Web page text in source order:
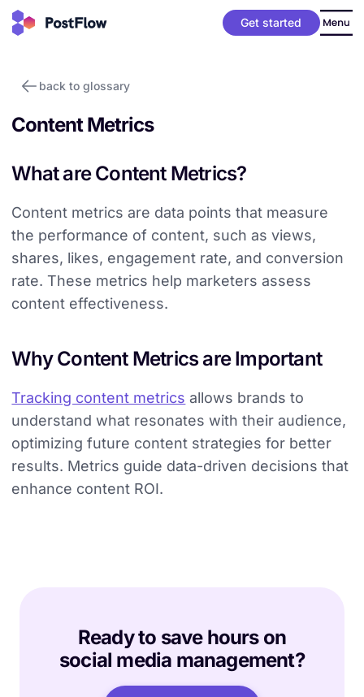
Get started
back to glossary
Content Metrics
What are Content Metrics?
Content metrics are data points that measure
the performance of content, such as views,
shares, likes, engagement rate, and conversion
rate. These metrics help marketers assess
content effectiveness.
Why Content Metrics are Important
Tracking content metrics allows brands to
understand what resonates with their audience,
optimizing future content strategies for better
results. Metrics guide data-driven decisions that
enhance content ROI.
Ready to save hours on
social media management?